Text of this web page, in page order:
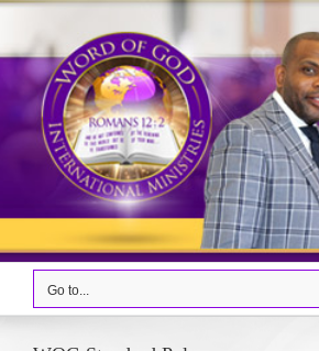
Skip
content
Go to...